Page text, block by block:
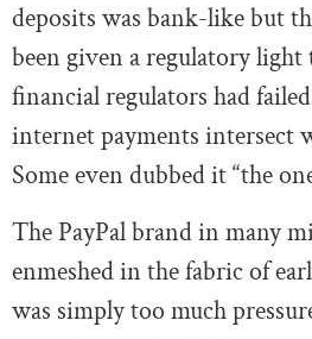
deposits was bank-like but
been given a regulatory light
financial regulators had
internet payments intersect
Some even dubbed it “the
The PayPal brand in many
enmeshed in the fabric of
was simply too much